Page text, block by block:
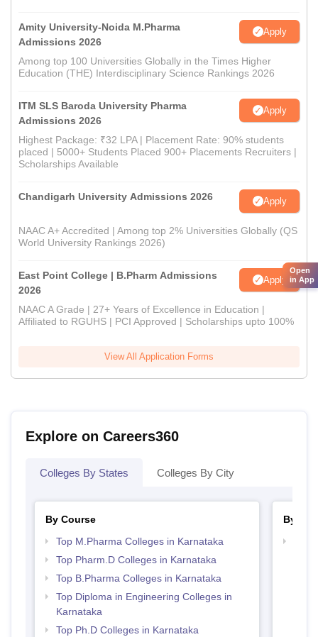
Amity University-Noida M.Pharma
Admissions 2026
Apply
Among top 100 Universities Globally in the Times Higher
Education (THE) Interdisciplinary Science Rankings 2026
ITM SLS Baroda University Pharma
Admissions 2026
Apply
Highest Package: ₹32 LPA | Placement Rate: 90% students
placed | 5000+ Students Placed 900+ Placements Recruiters |
Scholarships Available
Chandigarh University Admissions 2026 Apply
NAAC A+ Accredited | Among top 2% Universities Globally (QS
World University Rankings 2026)
East Point College | B.Pharm Admissions
2026
Apply
NAAC A Grade | 27+ Years of Excellence in Education |
Affiliated to RGUHS | PCI Approved | Scholarships upto 100%
View All Application Forms
Explore on Careers360
Colleges By States Colleges By City
By Course
Top M.Pharma Colleges in Karnataka
Top Pharm.D Colleges in Karnataka
Top B.Pharma Colleges in Karnataka
Top Diploma in Engineering Colleges in
Karnataka
Top Ph.D Colleges in Karnataka
By
Open
in App